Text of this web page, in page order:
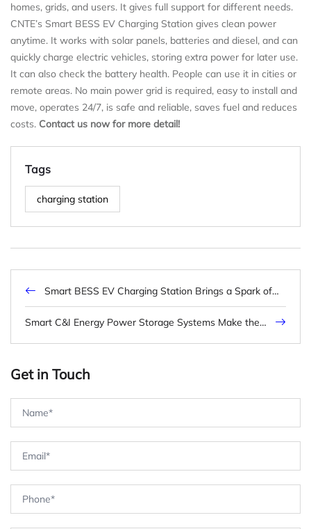
homes, grids, and users. It gives full support for different needs.
CNTE’s Smart BESS EV Charging Station gives clean power
anytime. It works with solar panels, batteries and diesel, and can
quickly charge electric vehicles, storing extra power for later use.
It can also check the battery health. People can use it in cities or
remote areas. No main power grid is required, easy to install and
move, operates 24/7, is safe and reliable, saves fuel and reduces
costs. Contact us now for more detail!
Tags
charging station
Smart BESS EV Charging Station Brings a Spark of
Innovation
Smart C&I Energy Power Storage Systems Make the
Get in Touch